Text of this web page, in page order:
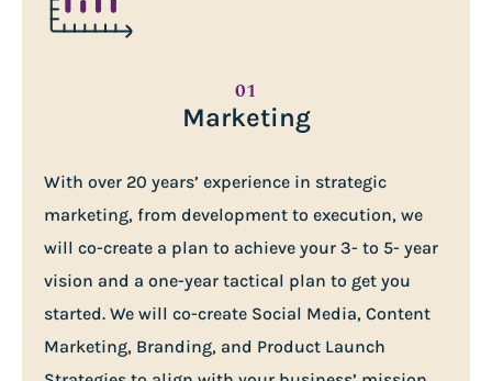
01
Marketing
With over 20 years’ experience in strategic
marketing, from development to execution, we
will co-create a plan to achieve your 3- to 5- year
vision and a one-year tactical plan to get you
started. We will co-create Social Media, Content
Marketing, Branding, and Product Launch